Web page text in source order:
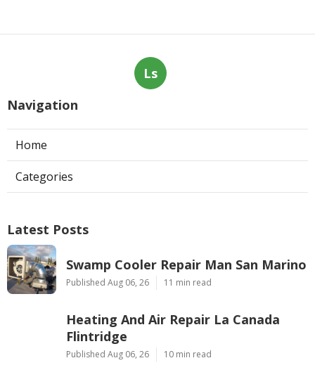
Ls
Navigation
Home
Categories
Latest Posts
Swamp Cooler Repair Man San Marino
Published Aug 06, 26 11 min read
Heating And Air Repair La Canada
Flintridge
Published Aug 06, 26 10 min read